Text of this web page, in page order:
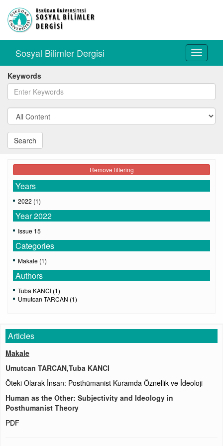
Toggle
Sosyal Bilimler Dergisi
Keywords
Search
Remove filtering
Years
2022 (1)
Year 2022
Issue 15
Categories
Makale (1)
Authors
Tuba KANCI (1)
Umutcan TARCAN (1)
Articles
Makale
Umutcan TARCAN,Tuba KANCI
Öteki Olarak İnsan: Posthümanist Kuramda Öznellik ve İdeoloji
Human as the Other: Subjectivity and Ideology in
Posthumanist Theory
PDF